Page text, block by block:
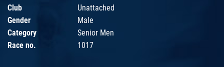
Club
Unattached
Gender
Male
Category
Senior Men
Race no.
1017